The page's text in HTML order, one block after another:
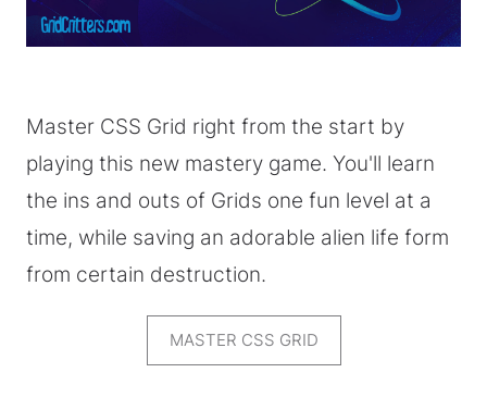
Master CSS Grid right from the start by
playing this new mastery game. You'll learn
the ins and outs of Grids one fun level at a
time, while saving an adorable alien life form
from certain destruction.
MASTER CSS GRID